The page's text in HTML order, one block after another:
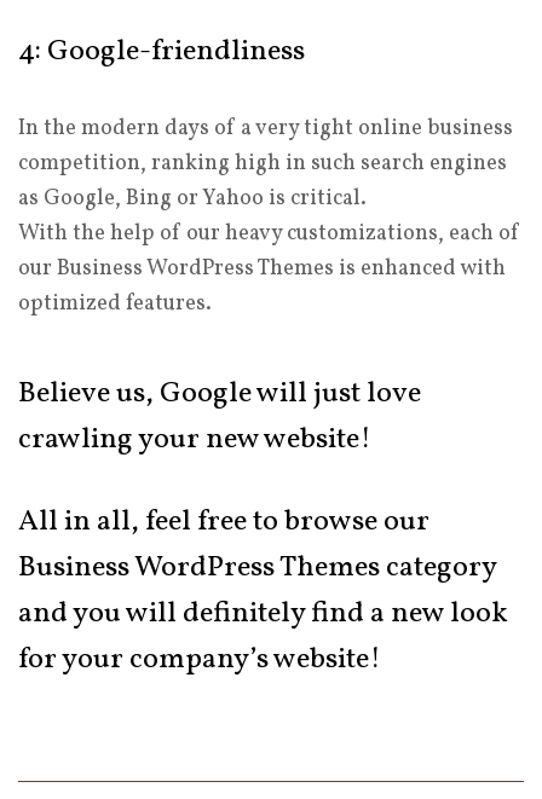
4: Google-friendliness
In the modern days of a very tight online business
competition, ranking high in such search engines
as Google, Bing or Yahoo is critical.
With the help of our heavy customizations, each of
our Business WordPress Themes is enhanced with
optimized features.
Believe us, Google will just love
crawling your new website!
All in all, feel free to browse our
Business WordPress Themes category
and you will definitely find a new look
for your company’s website!